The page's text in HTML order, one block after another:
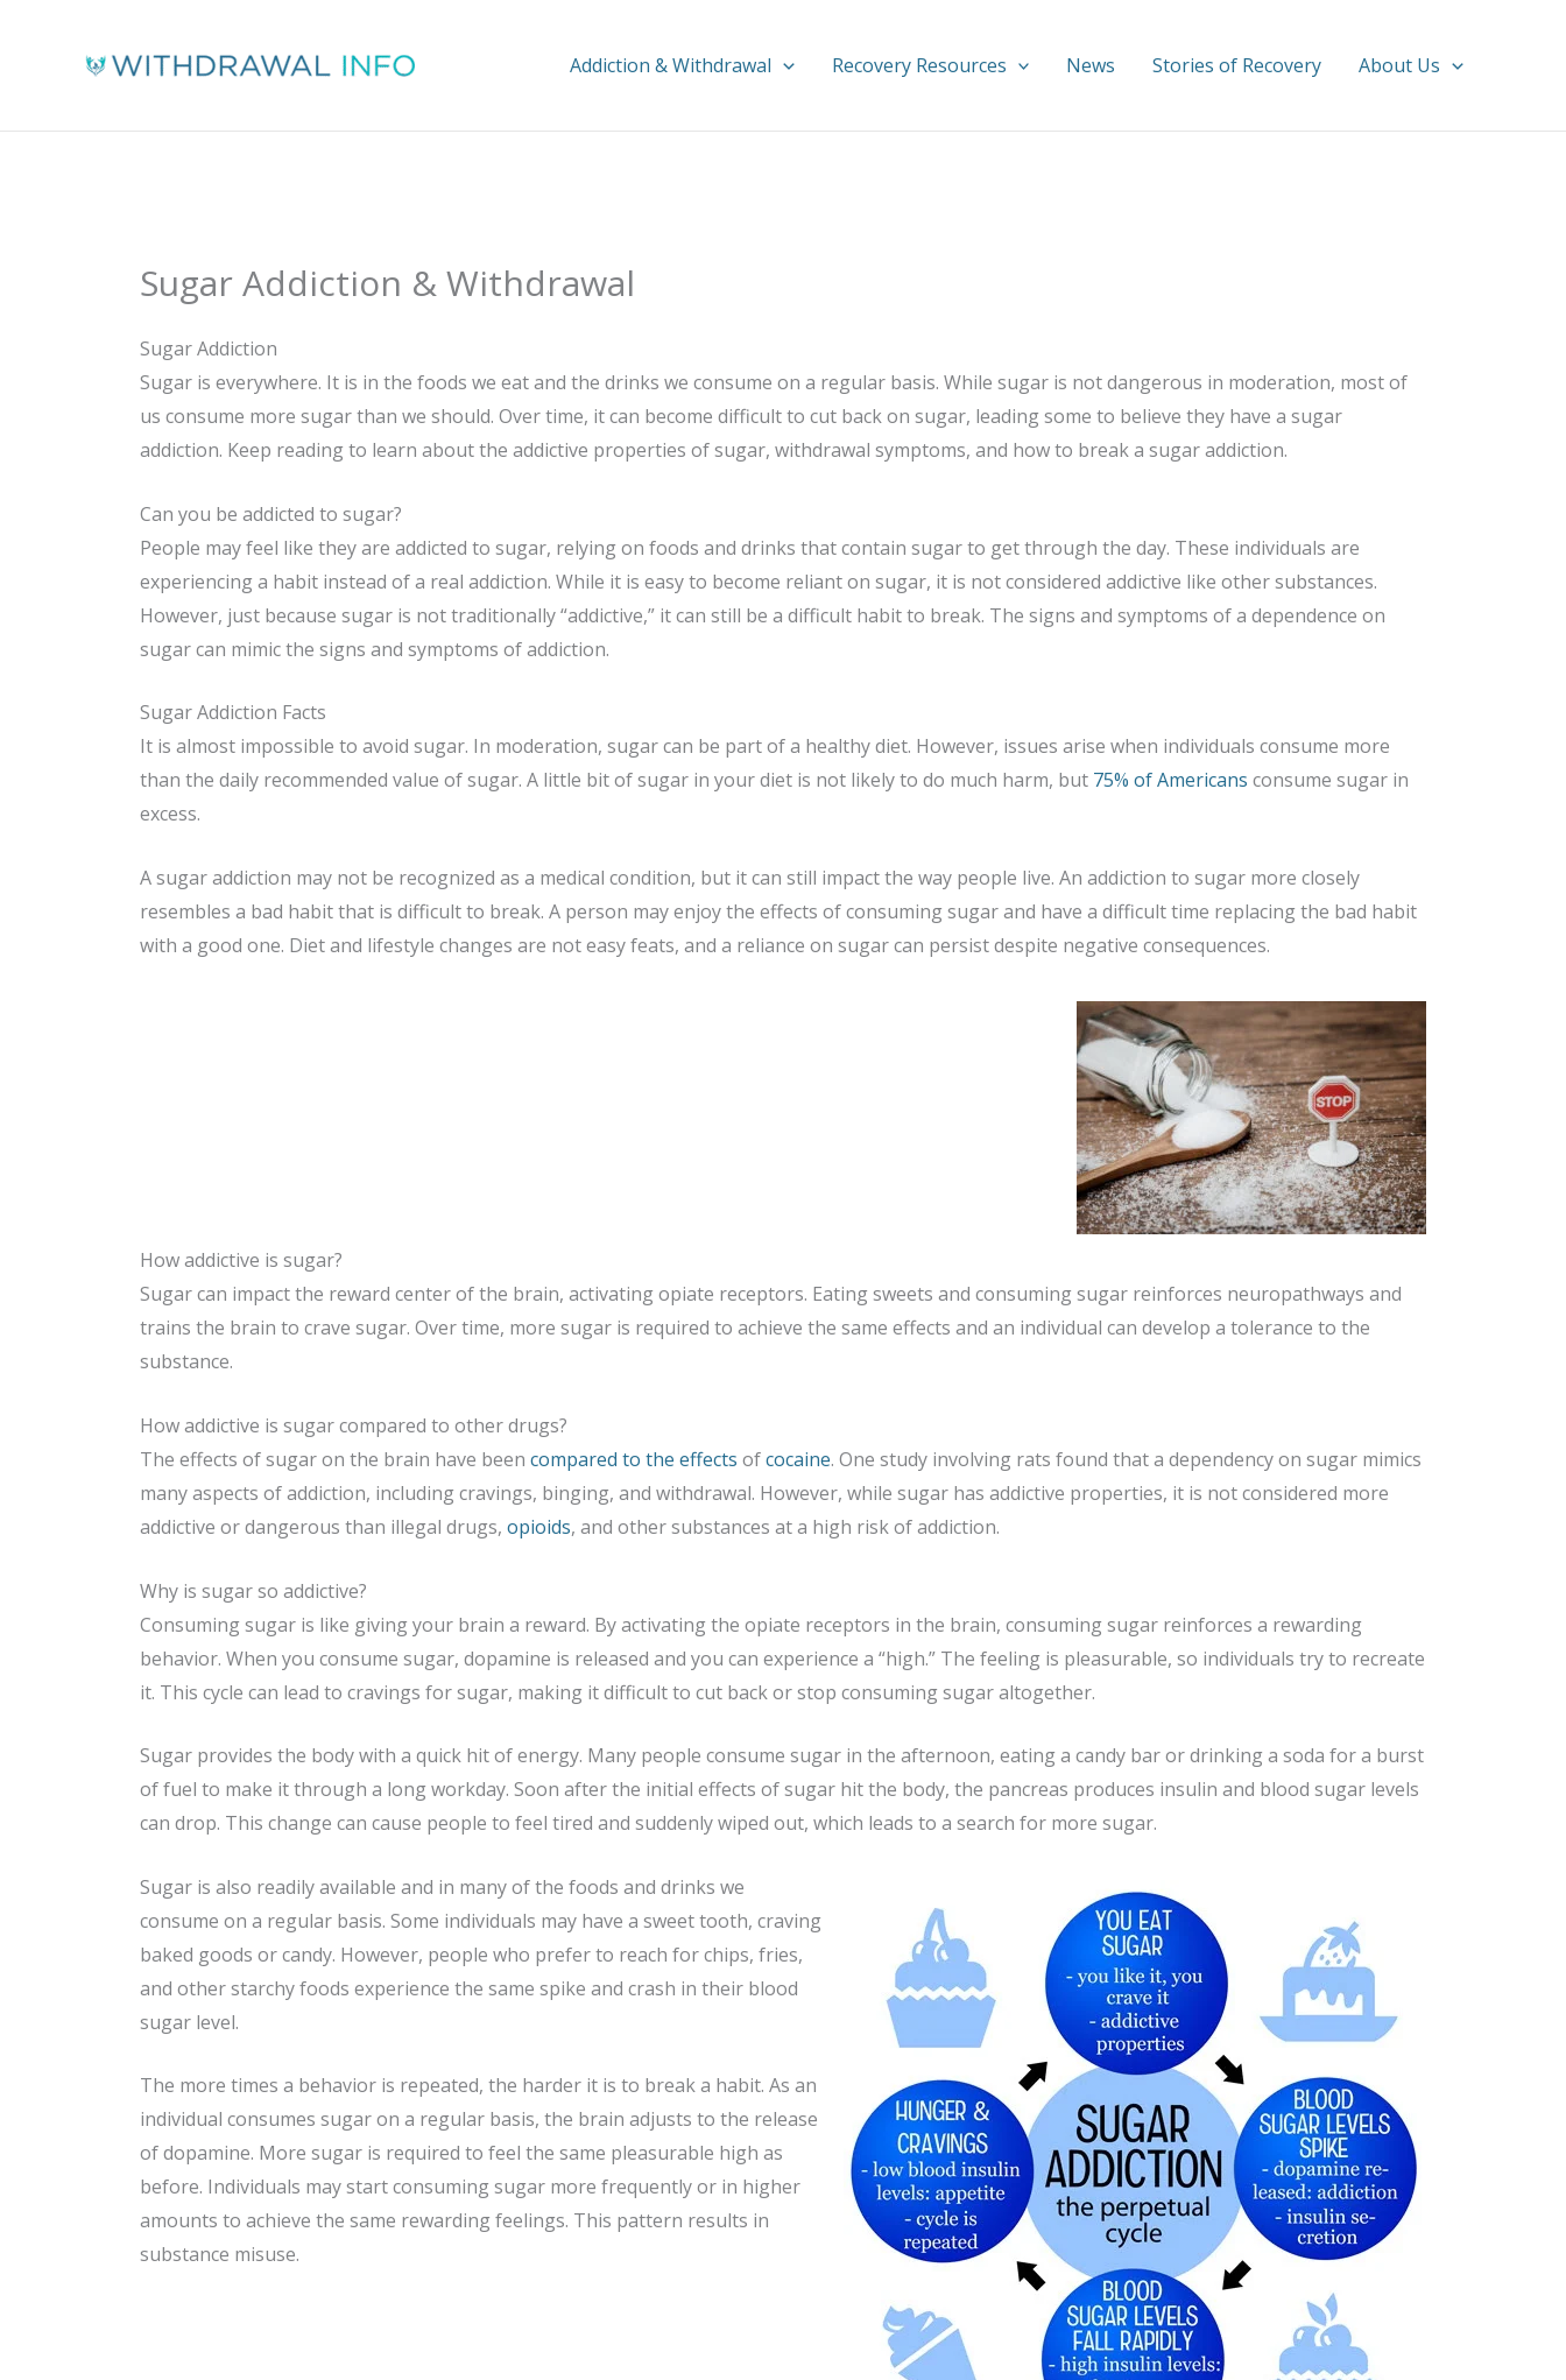
Addiction & Withdrawal Recovery Resources News Stories of Recovery About Us
Sugar Addiction & Withdrawal
Sugar Addiction
Sugar is everywhere. It is in the foods we eat and the drinks we consume on a regular basis. While sugar is not dangerous in moderation, most of
us consume more sugar than we should. Over time, it can become difficult to cut back on sugar, leading some to believe they have a sugar
addiction. Keep reading to learn about the addictive properties of sugar, withdrawal symptoms, and how to break a sugar addiction.
Can you be addicted to sugar?
People may feel like they are addicted to sugar, relying on foods and drinks that contain sugar to get through the day. These individuals are
experiencing a habit instead of a real addiction. While it is easy to become reliant on sugar, it is not considered addictive like other substances.
However, just because sugar is not traditionally “addictive,” it can still be a difficult habit to break. The signs and symptoms of a dependence on
sugar can mimic the signs and symptoms of addiction.
Sugar Addiction Facts
It is almost impossible to avoid sugar. In moderation, sugar can be part of a healthy diet. However, issues arise when individuals consume more
than the daily recommended value of sugar. A little bit of sugar in your diet is not likely to do much harm, but 75% of Americans consume sugar in
excess.
A sugar addiction may not be recognized as a medical condition, but it can still impact the way people live. An addiction to sugar more closely
resembles a bad habit that is difficult to break. A person may enjoy the effects of consuming sugar and have a difficult time replacing the bad habit
with a good one. Diet and lifestyle changes are not easy feats, and a reliance on sugar can persist despite negative consequences.
How addictive is sugar?
Sugar can impact the reward center of the brain, activating opiate receptors. Eating sweets and consuming sugar reinforces neuropathways and
trains the brain to crave sugar. Over time, more sugar is required to achieve the same effects and an individual can develop a tolerance to the
substance.
How addictive is sugar compared to other drugs?
The effects of sugar on the brain have been compared to the effects ofcocaine. One study involving rats found that a dependency on sugar mimics
many aspects of addiction, including cravings, binging, and withdrawal. However, while sugar has addictive properties, it is not considered more
addictive or dangerous than illegal drugs, opioids, and other substances at a high risk of addiction.
Why is sugar so addictive?
Consuming sugar is like giving your brain a reward. By activating the opiate receptors in the brain, consuming sugar reinforces a rewarding
behavior. When you consume sugar, dopamine is released and you can experience a “high.” The feeling is pleasurable, so individuals try to recreate
it. This cycle can lead to cravings for sugar, making it difficult to cut back or stop consuming sugar altogether.
Sugar provides the body with a quick hit of energy. Many people consume sugar in the afternoon, eating a candy bar or drinking a soda for a burst
of fuel to make it through a long workday. Soon after the initial effects of sugar hit the body, the pancreas produces insulin and blood sugar levels
can drop. This change can cause people to feel tired and suddenly wiped out, which leads to a search for more sugar.
Sugar is also readily available and in many of the foods and drinks we
consume on a regular basis. Some individuals may have a sweet tooth, craving
baked goods or candy. However, people who prefer to reach for chips, fries,
and other starchy foods experience the same spike and crash in their blood
sugar level.
The more times a behavior is repeated, the harder it is to break a habit. As an
individual consumes sugar on a regular basis, the brain adjusts to the release
of dopamine. More sugar is required to feel the same pleasurable high as
before. Individuals may start consuming sugar more frequently or in higher
amounts to achieve the same rewarding feelings. This pattern results in
substance misuse.